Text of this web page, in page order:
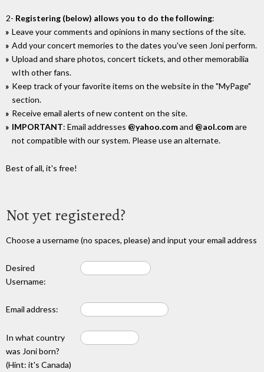
2- Registering (below) allows you to do the following:
Leave your comments and opinions in many sections of the site.
Add your concert memories to the dates you've seen Joni perform.
Upload and share photos, concert tickets, and other memorabilia
wIth other fans.
Keep track of your favorite items on the website in the "MyPage"
section.
Receive email alerts of new content on the site.
IMPORTANT: Email addresses @yahoo.comand @aol.comare
not compatible with our system. Please use an alternate.
Best of all, it's free!
Not yet registered?
Choose a username (no spaces, please) and input your email address
Desired
Username:
Email address:
In what country
was Joni born?
(Hint: it's Canada)